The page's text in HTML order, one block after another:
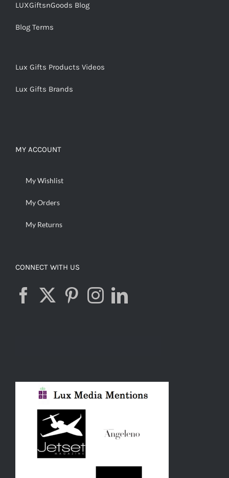
LUXGiftsnGoods Blog
Blog Terms
Lux Gifts Products Videos
Lux Gifts Brands
MY ACCOUNT
My Wishlist
My Orders
My Returns
CONNECT WITH US